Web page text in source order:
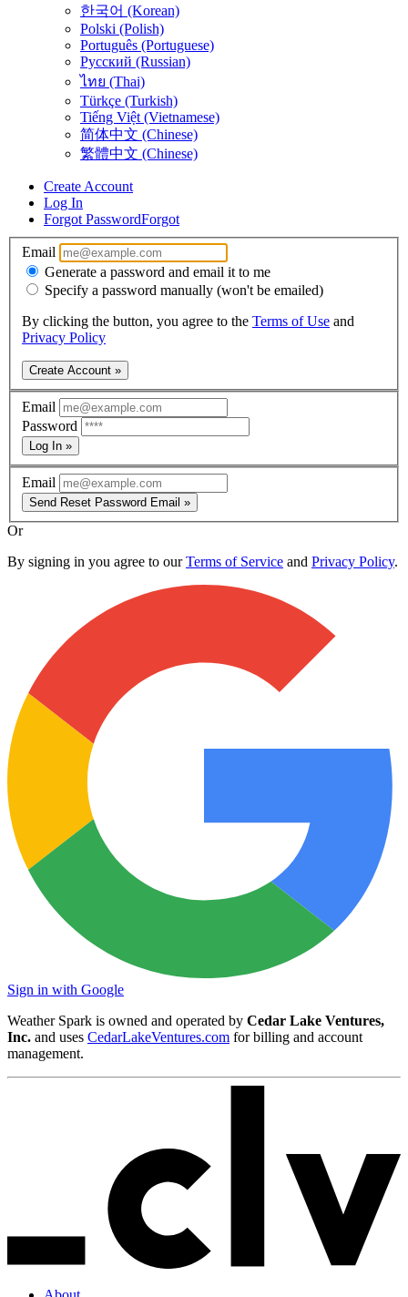
한국어 (Korean)
Polski (Polish)
Português (Portuguese)
Русский (Russian)
ไทย (Thai)
Türkçe (Turkish)
Tiếng Việt (Vietnamese)
简体中文 (Chinese)
繁體中文 (Chinese)
Create Account
Log In
Forgot PasswordForgot
Email
Generate a password and email it to me
Specify a password manually (won't be emailed)
By clicking the button, you agree to the Terms of Use and
Privacy Policy
Create Account »
Email
Password
Log In »
Email
Send Reset Password Email »
Or
By signing in you agree to ourTerms of Service and Privacy Policy.
Sign in with Google
Weather Spark is owned and operated by Cedar Lake Ventures,
Inc. and uses CedarLakeVentures.com for billing and account
management.